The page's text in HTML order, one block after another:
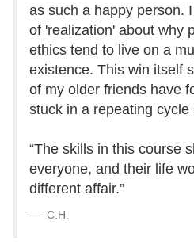
as such a happy person.
of 'realization' about why
ethics tend to live on a
existence. This win itself
of my older friends have
stuck in a repeating cycle
“The skills in this course
everyone, and their life
different affair.”
C.H.